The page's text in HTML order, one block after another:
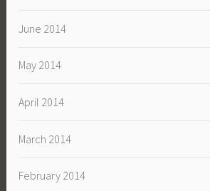
June 2014
May 2014
April 2014
March 2014
February 2014